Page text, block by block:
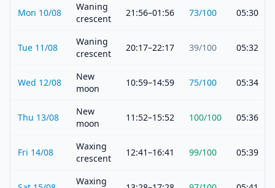
Mon 10/08
Waning
crescent
21:56–01:56 73/100 05:30
Tue 11/08
Waning
crescent
20:17–22:17 39/100 05:32
Wed 12/08
New
moon
10:59–14:59 75/100 05:34
Thu 13/08
New
moon
11:52–15:52 100/100 05:36
Fri 14/08
Waxing
crescent
12:41–16:41 99/100 05:39
Waxing